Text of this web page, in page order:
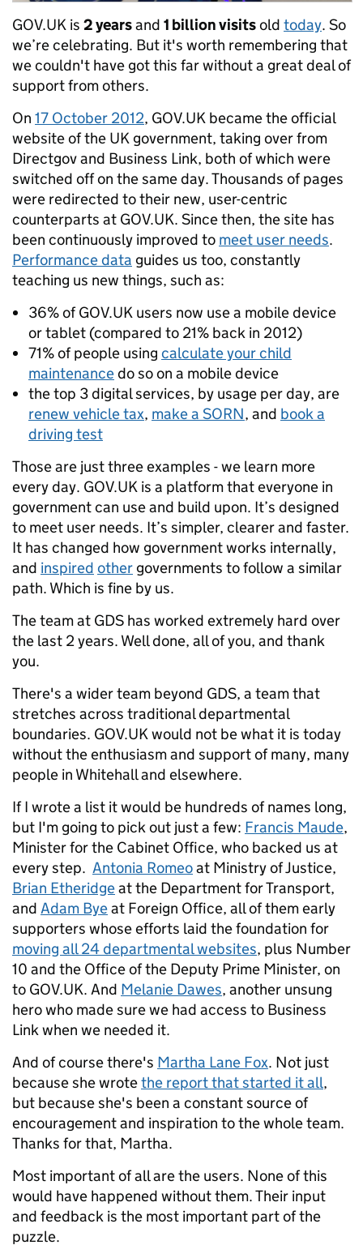
GOV.UK is 2 yearsand 1 billion visitsold today. So
we’re celebrating. But it's worth remembering that
we couldn't have got this far without a great deal of
support from others.
On 17 October 2012, GOV.UK became the official
website of the UK government, taking over from
Directgov and Business Link, both of which were
switched off on the same day. Thousands of pages
were redirected to their new, user-centric
counterparts at GOV.UK. Since then, the site has
been continuously improved to meet user needs.
Performance data guides us too, constantly
teaching us new things, such as:
36% of GOV.UK users now use a mobile device
or tablet (compared to 21% back in 2012)
71% of people using calculate your child
maintenancedo so on a mobile device
the top 3 digital services, by usage per day, are
renew vehicle tax, make a SORN, and book a
driving test
Those are just three examples - we learn more
every day. GOV.UK is a platform that everyone in
government can use and build upon. It’s designed
to meet user needs. It’s simpler, clearer and faster.
It has changed how government works internally,
and inspired other governments to follow a similar
path. Which is fine by us.
The team at GDS has worked extremely hard over
the last 2 years. Well done, all of you, and thank
you.
There's a wider team beyond GDS, a team that
stretches across traditional departmental
boundaries. GOV.UK would not be what it is today
without the enthusiasm and support of many, many
people in Whitehall and elsewhere.
If I wrote a list it would be hundreds of names long,
but I'm going to pick out just a few: Francis Maude,
Minister for the Cabinet Office, who backed us at
every step. Antonia Romeoat Ministry of Justice,
Brian Etheridgeat the Department for Transport,
and Adam Byeat Foreign Office, all of them early
supporters whose efforts laid the foundation for
moving all 24 departmental websites, plus Number
10 and the Office of the Deputy Prime Minister, on
to GOV.UK. And Melanie Dawes, another unsung
hero who made sure we had access to Business
Link when we needed it.
And of course there's Martha Lane Fox. Not just
because she wrotethe report that started it all,
but because she's been a constant source of
encouragement and inspiration to the whole team.
Thanks for that, Martha.
Most important of all are the users. None of this
would have happened without them. Their input
and feedback is the most important part of the
puzzle.